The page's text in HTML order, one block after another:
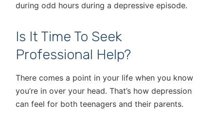
during odd hours during a depressive episode.
Is It Time To Seek
Professional Help?
There comes a point in your life when you know
you’re in over your head. That’s how depression
can feel for both teenagers and their parents.